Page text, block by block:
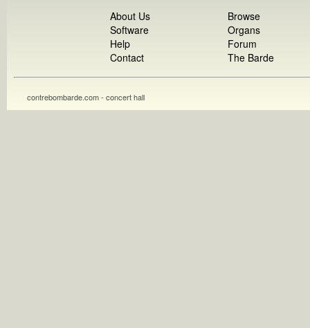
About Us
Software
Help
Contact
Browse
Organs
Forum
The Barde
contrebombarde.com - concert hall